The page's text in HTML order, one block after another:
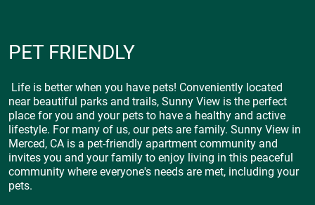
PET FRIENDLY
Life is better when you have pets! Conveniently located
near beautiful parks and trails, Sunny View is the perfect
place for you and your pets to have a healthy and active
lifestyle. For many of us, our pets are family. Sunny View in
Merced, CA is a pet-friendly apartment community and
invites you and your family to enjoy living in this peaceful
community where everyone's needs are met, including your
pets.